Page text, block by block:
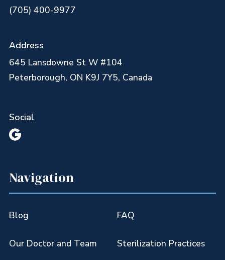
(705) 400-9977
Address
645 Lansdowne St W #104
Peterborough, ON K9J 7Y5, Canada
Social

Navigation
Blog FAQ
Our Doctor and Team Sterilization Practices